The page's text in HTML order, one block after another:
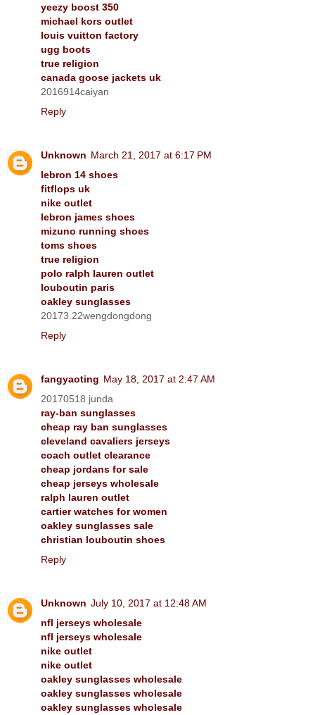
yeezy boost 350
michael kors outlet
louis vuitton factory
ugg boots
true religion
canada goose jackets uk
2016914caiyan
Reply
Unknown March 21, 2017 at 6:17 PM
lebron 14 shoes
fitflops uk
nike outlet
lebron james shoes
mizuno running shoes
toms shoes
true religion
polo ralph lauren outlet
louboutin paris
oakley sunglasses
20173.22wengdongdong
Reply
fangyaoting May 18, 2017 at 2:47 AM
20170518 junda
ray-ban sunglasses
cheap ray ban sunglasses
cleveland cavaliers jerseys
coach outlet clearance
cheap jordans for sale
cheap jerseys wholesale
ralph lauren outlet
cartier watches for women
oakley sunglasses sale
christian louboutin shoes
Reply
Unknown July 10, 2017 at 12:48 AM
nfl jerseys wholesale
nfl jerseys wholesale
nike outlet
nike outlet
oakley sunglasses wholesale
oakley sunglasses wholesale
oakley sunglasses wholesale